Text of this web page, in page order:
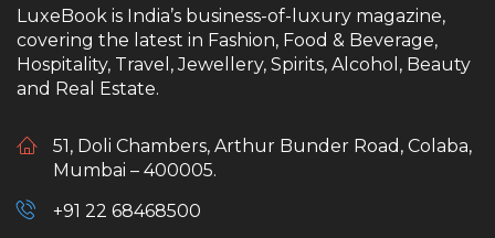
LuxeBook is India’s business-of-luxury magazine,
covering the latest in Fashion, Food & Beverage,
Hospitality, Travel, Jewellery, Spirits, Alcohol, Beauty
and Real Estate.
51, Doli Chambers, Arthur Bunder Road, Colaba,
Mumbai – 400005.
+91 22 68468500